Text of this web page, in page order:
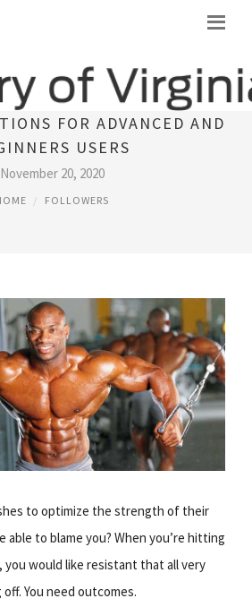
PATTERN - THE MOST
FOR ADVANCED AND
USERS
November 20, 2020
FOLLOWERS
to optimize the strength of their
able to blame you? When you’re hitting
would like resistant that all very
You need outcomes.